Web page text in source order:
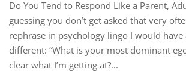
Do You Tend to Respond Like a Parent,
guessing you don’t get asked that very
rephrase in psychology lingo I would
different: “What is your most dominant
clear what I’m getting at?...